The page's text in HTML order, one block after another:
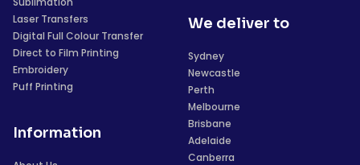
Laser Transfers
Digital Full Colour Transfer
Direct to Film Printing
Embroidery
Puff Printing
Information
We deliver to
Sydney
Newcastle
Perth
Melbourne
Brisbane
Adelaide
Canberra